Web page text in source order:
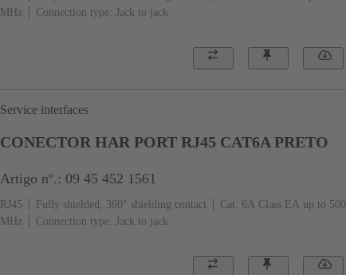
MHz
Connection type: Jack to jack
Service interfaces
CONECTOR HAR PORT RJ45 CAT6A PRETO
Artigo nº.: 09 45 452 1561
RJ45 Fully shielded, 360° shielding contact
Cat. 6A Class EA up to 500
MHz
Connection type: Jack to jack